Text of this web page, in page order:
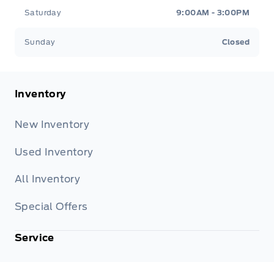
Saturday 9:00AM - 3:00PM
Sunday Closed
Inventory
New Inventory
Used Inventory
All Inventory
Special Offers
Service